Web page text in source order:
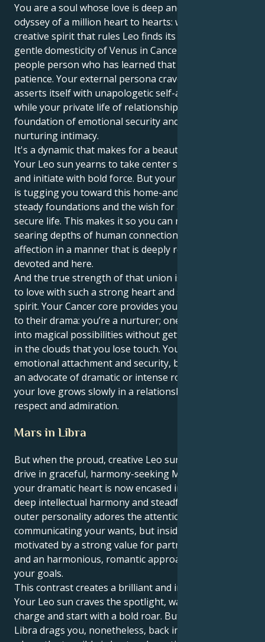
You are a soul whose love is deep and emotional, an
odyssey of a million heart to hearts: when the proud
creative spirit that rules Leo finds its pleasure in the
gentle domesticity of Venus in Cancer you get a
people person who has learned that love takes
patience. Your external persona craves attention and
asserts itself with unapologetic self-assuredness,
while your private life of relationships functions on a
foundation of emotional security and profound,
nurturing intimacy.
It's a dynamic that makes for a beautiful tug of war.
Your Leo sun yearns to take center stage, to lead
and initiate with bold force. But your Venus in Cancer
is tugging you toward this home-and-family world, to
steady foundations and the wish for a comfortable,
secure life. This makes it so you can not only feel the
searing depths of human connection, but show your
affection in a manner that is deeply reassuring,
devoted and here.
And the true strength of that union is in your power
to love with such a strong heart and such a gentle
spirit. Your Cancer core provides your Leo with depth
to their drama: you’re a nurturer; one who can tune
into magical possibilities without getting so high up
in the clouds that you lose touch. You love strong
emotional attachment and security, but you are not
an advocate of dramatic or intense romantic feelings;
your love grows slowly in a relationship based on
respect and admiration.
Mars in Libra
But when the proud, creative Leo sun meets the
drive in graceful, harmony-seeking Mars in Libra,
your dramatic heart is now encased in a coating of
deep intellectual harmony and steadfast loyalty. Your
outer personality adores the attention and is bold in
communicating your wants, but inside you are
motivated by a strong value for partnership, justice
and an harmonious, romantic approach to reach
your goals.
This contrast creates a brilliant and intriguing pull.
Your Leo sun craves the spotlight, wants to take
charge and start with a bold roar. But your Mars in
Libra drags you, nonetheless, back into a world